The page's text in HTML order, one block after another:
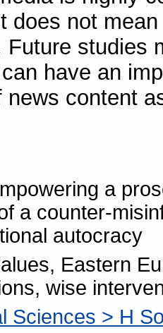
does not
Future studies
have an
news content
a
a counter-
autocracy
Eastern
wise
Sciences > H